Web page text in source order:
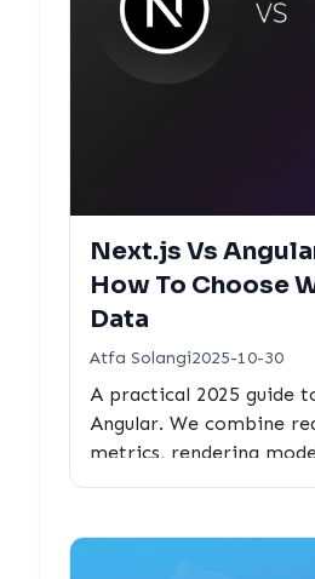
Next.js Vs
How To Choose
Data
Atfa Solangi2025-10-30
A practical 2025 guide
Angular. We combine
metrics, rendering